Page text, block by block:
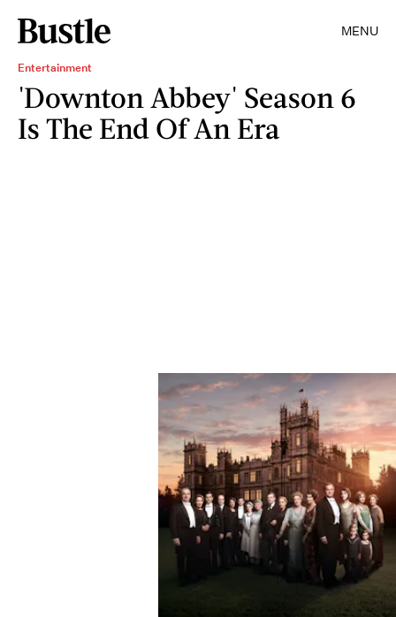
MENU
Entertainment
'Downton Abbey' Season 6
Is The End Of An Era